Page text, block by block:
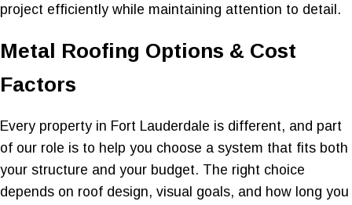
project efficiently while maintaining attention to detail.
Metal Roofing Options & Cost
Factors
Every property in Fort Lauderdale is different, and part
of our role is to help you choose a system that fits both
your structure and your budget. The right choice
depends on roof design, visual goals, and how long you